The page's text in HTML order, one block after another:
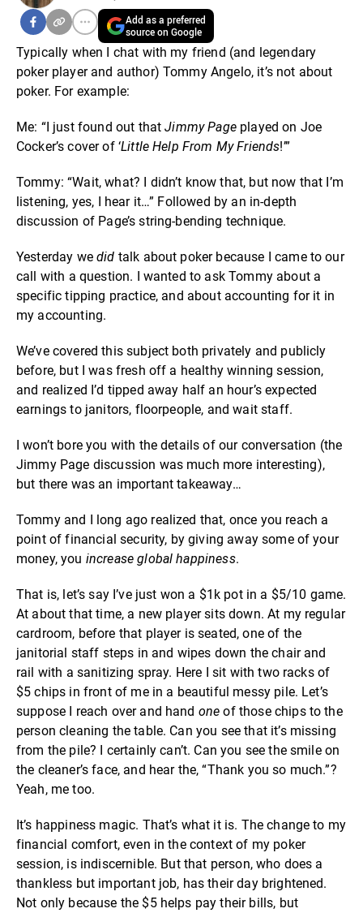
Add as a preferred
source on Google
Typically when I chat with my friend (and legendary
poker player and author) Tommy Angelo, it’s not about
poker. For example:
Me: “I just found out thatJimmy Pageplayed on Joe
Cocker’s cover of ‘Little Help From My Friends!’”
Tommy: “Wait, what? I didn’t know that, but now that I’m
listening, yes, I hear it…” Followed by an in-depth
discussion of Page’s string-bending technique.
Yesterday wedid talk about poker because I came to our
call with a question. I wanted to ask Tommy about a
specific tipping practice, and about accounting for it in
my accounting.
We’ve covered this subject both privately and publicly
before, but I was fresh off a healthy winning session,
and realized I’d tipped away half an hour’s expected
earnings to janitors, floorpeople, and wait staff.
I won’t bore you with the details of our conversation (the
Jimmy Page discussion was much more interesting),
but there was an important takeaway…
Tommy and I long ago realized that, once you reach a
point of financial security, by giving away some of your
money, you increase global happiness.
That is, let’s say I’ve just won a $1k pot in a $5/10 game.
At about that time, a new player sits down. At my regular
cardroom, before that player is seated, one of the
janitorial staff steps in and wipes down the chair and
rail with a sanitizing spray. Here I sit with two racks of
$5 chips in front of me in a beautiful messy pile. Let’s
suppose I reach over and hand one of those chips to the
person cleaning the table. Can you see that it’s missing
from the pile? I certainly can’t. Can you see the smile on
the cleaner’s face, and hear the, “Thank you so much.”?
Yeah, me too.
It’s happiness magic. That’s what it is. The change to my
financial comfort, even in the context of my poker
session, is indiscernible. But that person, who does a
thankless but important job, has their day brightened.
Not only because the $5 helps pay their bills, but